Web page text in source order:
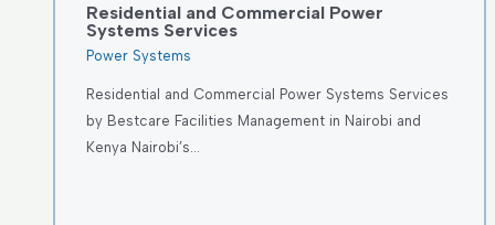
Residential and Commercial Power
Systems Services
Power Systems
Residential and Commercial Power Systems Services
by Bestcare Facilities Management in Nairobi and
Kenya Nairobi’s…